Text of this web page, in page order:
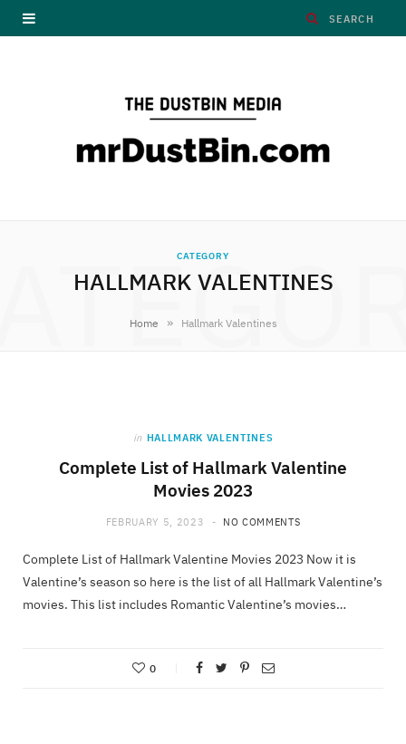
CATEGORY
HALLMARK VALENTINES
Home » Hallmark Valentines
in HALLMARK VALENTINES
Complete List of Hallmark Valentine
Movies 2023
FEBRUARY 5, 2023 NO COMMENTS
Complete List of Hallmark Valentine Movies 2023 Now it is
Valentine’s season so here is the list of all Hallmark Valentine’s
movies. This list includes Romantic Valentine’s movies…
0